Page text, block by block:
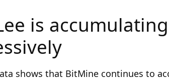
is
shows that BitMine continues to